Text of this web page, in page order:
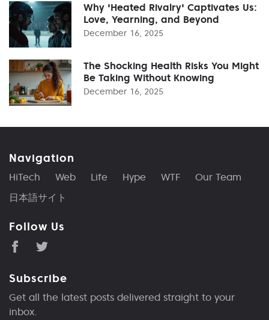
Why 'Heated Rivalry' Captivates Us:
Love, Yearning, and Beyond
December 16, 2025
The Shocking Health Risks You Might
Be Taking Without Knowing
December 16, 2025
Navigation
HiTech Web Life Hype WTF
Our Team
日本語サイト
Follow Us
Subscribe
Get all the latest posts delivered straight to your
inbox.